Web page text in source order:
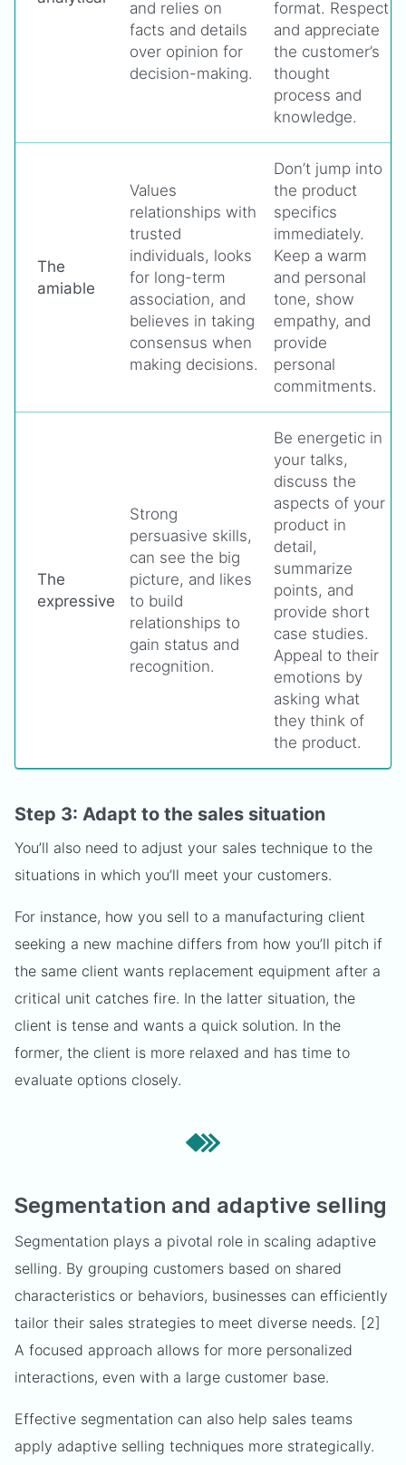
and relies on
facts and details
over opinion for
decision-making.
format. Respect
and appreciate
the customer’s
thought
process and
knowledge.
The
amiable
Values
relationships with
trusted
individuals, looks
for long-term
association, and
believes in taking
consensus when
making decisions.
Don’t jump into
the product
specifics
immediately.
Keep a warm
and personal
tone, show
empathy, and
provide
personal
commitments.
The
expressive
Strong
persuasive skills,
can see the big
picture, and likes
to build
relationships to
gain status and
recognition.
Be energetic in
your talks,
discuss the
aspects of your
product in
detail,
summarize
points, and
provide short
case studies.
Appeal to their
emotions by
asking what
they think of
the product.
Step 3: Adapt to the sales situation
You’ll also need to adjust your sales technique to the
situations in which you’ll meet your customers.
For instance, how you sell to a manufacturing client
seeking a new machine differs from how you’ll pitch if
the same client wants replacement equipment after a
critical unit catches fire. In the latter situation, the
client is tense and wants a quick solution. In the
former, the client is more relaxed and has time to
evaluate options closely.
Segmentation and adaptive selling
Segmentation plays a pivotal role in scaling adaptive
selling. By grouping customers based on shared
characteristics or behaviors, businesses can efficiently
tailor their sales strategies to meet diverse needs. [2]
A focused approach allows for more personalized
interactions, even with a large customer base.
Effective segmentation can also help sales teams
apply adaptive selling techniques more strategically.